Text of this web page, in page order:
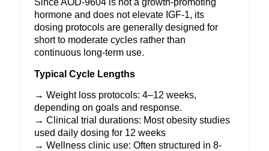
Since AOD-9604 is not a growth-promoting
hormone and does not elevate IGF-1, its
dosing protocols are generally designed for
short to moderate cycles rather than
continuous long-term use.
Typical Cycle Lengths
→ Weight loss protocols: 4–12 weeks,
depending on goals and response.
→ Clinical trial durations: Most obesity studies
used daily dosing for 12 weeks
→ Wellness clinic use: Often structured in 8-